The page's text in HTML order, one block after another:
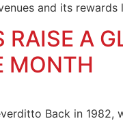
and its
RAISE A
MONTH
Back in 1982,